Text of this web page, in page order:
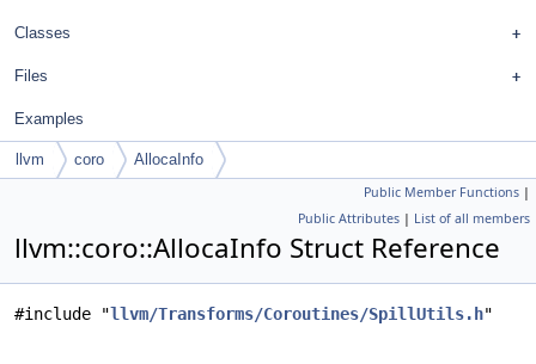
Classes
Files
Examples
llvm coro AllocaInfo
Public Member Functions |
Public Attributes | List of all members
llvm::coro::AllocaInfo Struct Reference
#include "llvm/Transforms/Coroutines/SpillUtils.h"